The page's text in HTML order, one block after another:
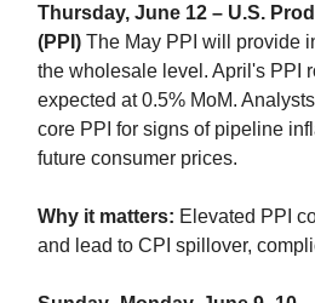
Thursday, June 12 – U.S.
(PPI) The May PPI will provide
the wholesale level. April's PPI
expected at 0.5% MoM.
core PPI for signs of pipeline
future consumer prices.
Why it matters: Elevated PPI
and lead to CPI spillover,